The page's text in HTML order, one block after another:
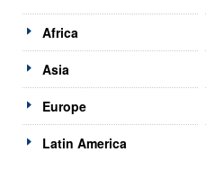
Africa
Asia
Europe
Latin America